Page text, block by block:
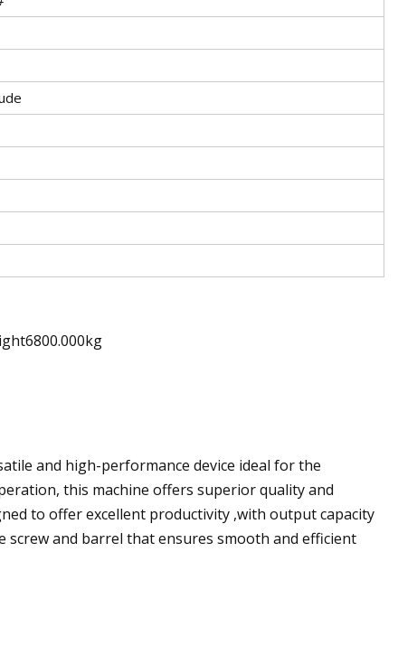
and high-performance device ideal for the
this machine offers superior quality and
to offer excellent productivity ,with output capacity
and barrel that ensures smooth and efficient